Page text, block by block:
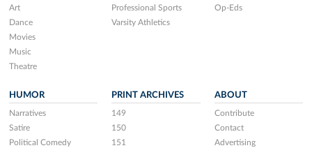
Art
Dance
Movies
Music
Theatre
Professional Sports
Varsity Athletics
Op-Eds
HUMOR
Narratives
Satire
Political Comedy
PRINT ARCHIVES
149
150
151
ABOUT
Contribute
Contact
Advertising